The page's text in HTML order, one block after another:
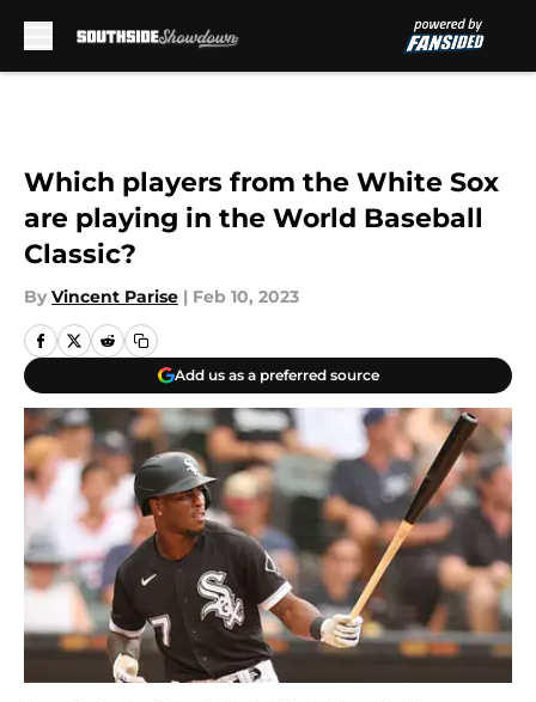
Which players from the White Sox
are playing in the World Baseball
Classic?
By Vincent Parise | Feb 10, 2023
Add us as a preferred source